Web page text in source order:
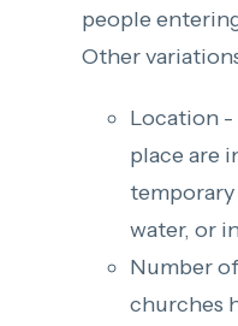
people
Other
Location -
place are
water, or
Number
churches